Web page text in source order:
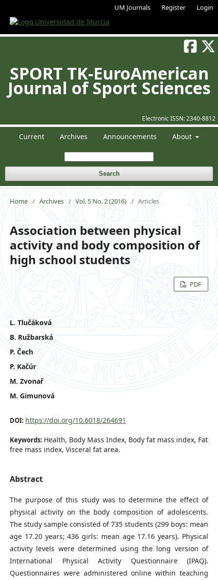
UM Journals Register Login
Electronic ISSN: 2340-8812
SPORT TK-EuroAmerican
Journal of Sport Sciences
Current Archives Announcements About
Search
Home / Archives / Vol. 5 No. 2 (2016) / Articles
Association between physical
activity and body composition of
high school students
PDF
L. Tlučáková
B. Ružbarská
P. Čech
P. Kačúr
M. Zvonař
M. Gimunová
DOI: https://doi.org/10.6018/264691
Keywords: Health, Body Mass Index, Body fat mass index, Fat
free mass index, Visceral fat area.
Abstract
The purpose of this study was to determine the effect of
physical activity on the body composition of adolescents.
The study sample consisted of 735 students (299 boys: mean
age 17.20 years; 436 girls: mean age 17.16 years). Physical
activity levels were determined using the long version of
International Physical Activity Questionnaire (IPAQ).
Questionnaires were administered online within teaching